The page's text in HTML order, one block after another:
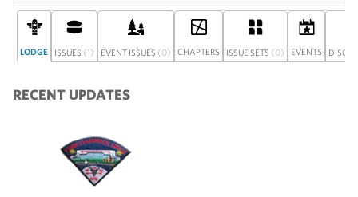
LODGE ISSUES (1) EVENT ISSUES (0) CHAPTERS ISSUE SETS (0) EVENTS
RECENT UPDATES